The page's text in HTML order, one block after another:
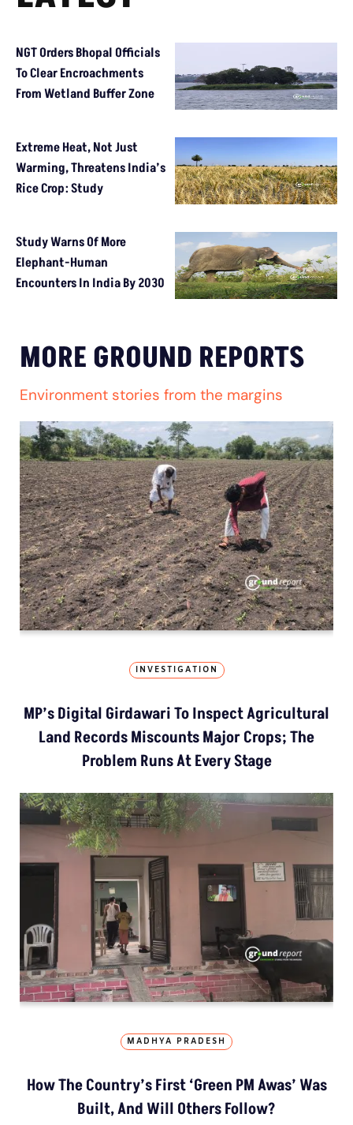
NGT Orders Bhopal Officials
To Clear Encroachments
From Wetland Buffer Zone
Extreme Heat, Not Just
Warming, Threatens India’s
Rice Crop: Study
Study Warns Of More
Elephant-Human
Encounters In India By 2030
MORE GROUND REPORTS
Environment stories from the margins
INVESTIGATION
MP’s Digital Girdawari To Inspect Agricultural
Land Records Miscounts Major Crops; The
Problem Runs At Every Stage
MADHYA PRADESH
How The Country’s First ‘Green PM Awas’ Was
Built, And Will Others Follow?